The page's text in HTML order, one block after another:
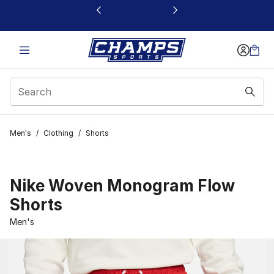
This link will open in a new window
Men's / Clothing / Shorts
Nike Woven Monogram Flow
Shorts
Men's